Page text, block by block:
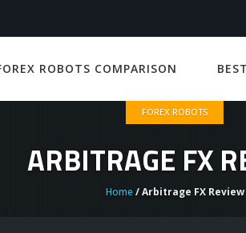
ROBOTS COMPARISON
FOREX ROBOTS
ARBITRAGE FX
Home / Arbitrage FX Review